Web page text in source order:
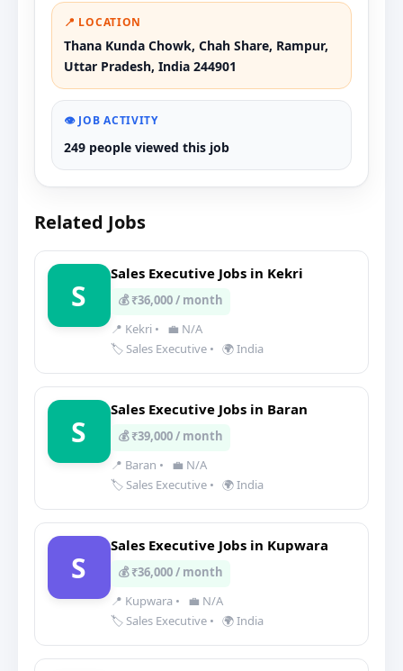
📍 LOCATION
Thana Kunda Chowk, Chah Share, Rampur,
Uttar Pradesh, India 244901
👁️ JOB ACTIVITY
249 people viewed this job
Related Jobs
S
Sales Executive Jobs in Kekri
💰 ₹36,000 / month
📍 Kekri •
💼 N/A
🏷️ Sales Executive • 🌍 India
S
Sales Executive Jobs in Baran
💰 ₹39,000 / month
📍 Baran •
💼 N/A
🏷️ Sales Executive • 🌍 India
S
Sales Executive Jobs in Kupwara
💰 ₹36,000 / month
📍 Kupwara •
💼 N/A
🏷️ Sales Executive • 🌍 India